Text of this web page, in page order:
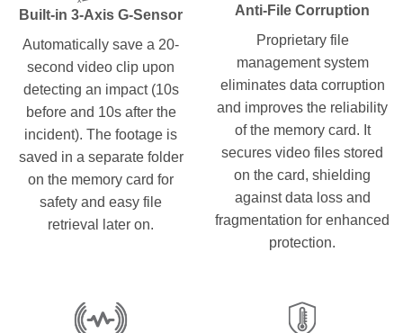
Built-in 3-Axis G-Sensor
Automatically save a 20-
second video clip upon
detecting an impact (10s
before and 10s after the
incident). The footage is
saved in a separate folder
on the memory card for
safety and easy file
retrieval later on.
Anti-File Corruption
Proprietary file
management system
eliminates data corruption
and improves the reliability
of the memory card. It
secures video files stored
on the card, shielding
against data loss and
fragmentation for enhanced
protection.